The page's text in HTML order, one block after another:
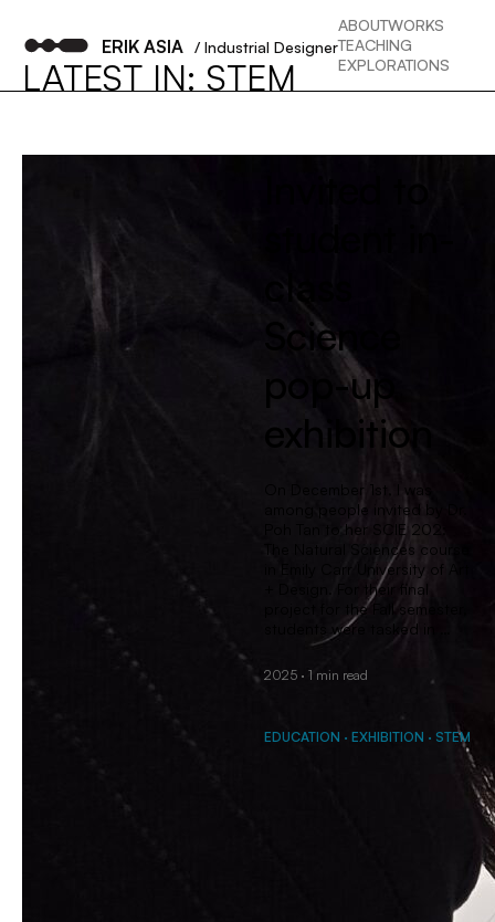
ERIK ASIA / Industrial Designer
ABOUTWORKS
TEACHING
EXPLORATIONS
LATEST IN: STEM
class
Science
pop-up
exhibition
On December 1st, I was
among people invited by Dr.
Poh Tan to her SCIE 202:
The Natural Sciences course
in Emily Carr University of Art
+ Design. For their final
project for the Fall semester,
students were tasked in …
2025 · 1 min read
EDUCATION · EXHIBITION · STEM